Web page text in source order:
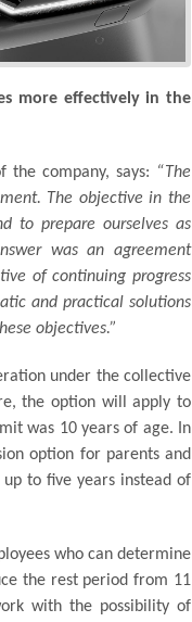
more effectively in the
the company, says: “The
The objective in the
to prepare ourselves as
was an agreement
of continuing progress
and practical solutions
objectives.”
under the collective
the option will apply to
was 10 years of age. In
option for parents and
to five years instead of
who can determine
the rest period from 11
with the possibility of